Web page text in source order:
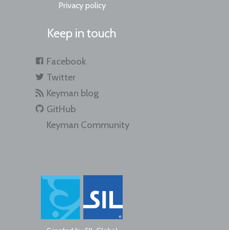
Privacy policy
Keep in touch
Facebook
Twitter
Keyman blog
GitHub
Keyman Community